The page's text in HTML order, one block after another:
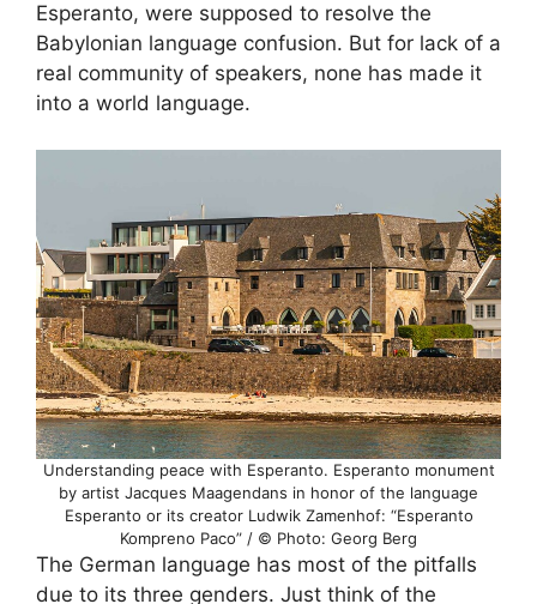
Esperanto, were supposed to resolve the
Babylonian language confusion. But for lack of a
real community of speakers, none has made it
into a world language.
Understanding peace with Esperanto. Esperanto monument
by artist Jacques Maagendans in honor of the language
Esperanto or its creator Ludwik Zamenhof: “Esperanto
Kompreno Paco” / © Photo: Georg Berg
The German language has most of the pitfalls
due to its three genders. Just think of the